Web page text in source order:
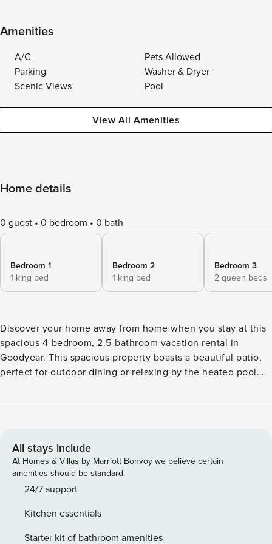
Amenities
A/C
Pets Allowed
Parking
Washer & Dryer
Scenic Views
Pool
View All Amenities
Home details
0 guest 0 bedroom 0 bath
Bedroom 1
1 king bed
Bedroom 2
1 king bed
Bedroom 3
2 queen beds
Discover your home away from home when you stay at this
spacious 4-bedroom, 2.5-bathroom vacation rental in
Goodyear. This spacious property boasts a beautiful patio,
perfect for outdoor dining or relaxing by the heated pool.
exploring Estrella Mountain Regional Park or catching a
retreat in the Copper State! -- THE PROPERTY -- Goodyear
STR License: A00184 | State TPT License: TPT-21491000 |
Pet Friendly w/ Fee Bedroom 1: King Bed | Bedroom 2: King
Bed | Bedroom 3: 2 Queen Beds | Bedroom 4: Queen Bed
pool toys INDOOR LIVING: Smart TV, foosball table, laptop-
friendly workspace, dining table, en-suite bathroom
All stays include
At Homes & Villas by Marriott Bonvoy we believe certain
amenities should be standard.
24/7 support
Kitchen essentials
Starter kit of bathroom amenities